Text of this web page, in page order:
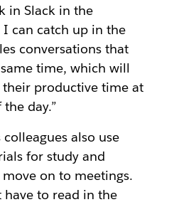
in Slack in the
can catch up in the
conversations that
time, which will
productive time at
day.”
also use
for study and
on to meetings.
have to read in the